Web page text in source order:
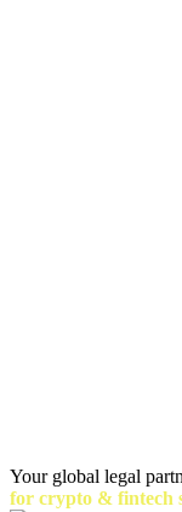
Your global legal
for crypto & fintech